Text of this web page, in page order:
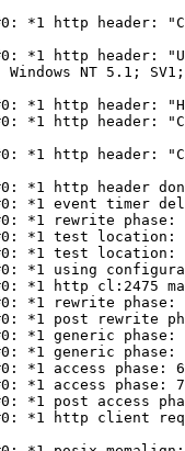
*1 http header:
*1 http header:
NT 5.1; SV1;
*1 http header:
*1 http header:
*1 http header:
*1 http header
*1 event timer
*1 rewrite phase:
*1 test
*1 test
*1 using
*1 http cl:2475
*1 rewrite phase:
*1 post rewrite
*1 generic phase:
*1 generic phase:
*1 access phase: 6
*1 access phase: 7
*1 post access
*1 http client